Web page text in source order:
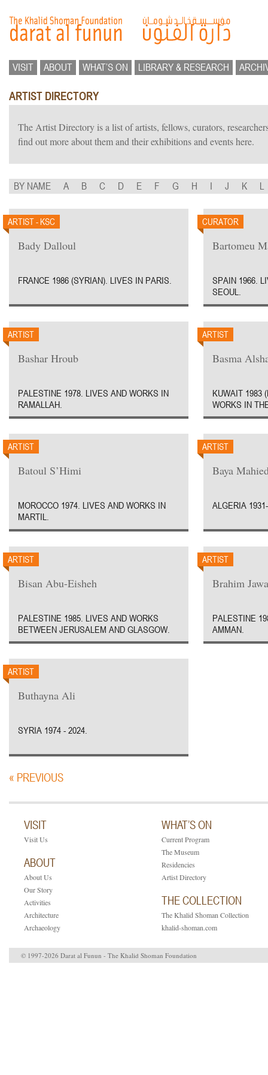
VISIT ABOUT WHAT’S ON LIBRARY & RESEARCH
ARTIST DIRECTORY
The Artist Directory is a list of artists, fellows, curators,
find out more about them and their exhibitions and events here.
BY NAME A B C D E F G H I J K L
ARTIST - KSC
Bady Dalloul
FRANCE 1986 (SYRIAN). LIVES IN PARIS.
CURATOR
Bartomeu
SPAIN 1966.
SEOUL.
ARTIST
Bashar Hroub
PALESTINE 1978. LIVES AND WORKS IN
RAMALLAH.
ARTIST
Basma
KUWAIT 1983
WORKS IN
ARTIST
Batoul S’Himi
MOROCCO 1974. LIVES AND WORKS IN
MARTIL.
ARTIST
Baya
ALGERIA
ARTIST
Bisan Abu-Eisheh
PALESTINE 1985. LIVES AND WORKS
BETWEEN JERUSALEM AND GLASGOW.
ARTIST
Brahim
PALESTINE
AMMAN.
ARTIST
Buthayna Ali
SYRIA 1974 - 2024.
« PREVIOUS
VISIT
Visit Us
ABOUT
About Us
Our Story
Activities
Architecture
Archaeology
WHAT’S ON
Current Program
The Museum
Residencies
Artist Directory
THE COLLECTION
The Khalid Shoman Collection
khalid-shoman.com
© 1997-2026 Darat al Funun - The Khalid Shoman Foundation